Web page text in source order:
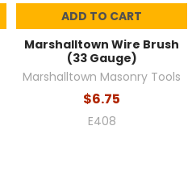
ADD TO CART
Marshalltown Wire Brush
(33 Gauge)
Marshalltown Masonry Tools
$6.75
E408